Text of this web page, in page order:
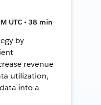
UTC • 38 min
by
revenue
utilization,
into a